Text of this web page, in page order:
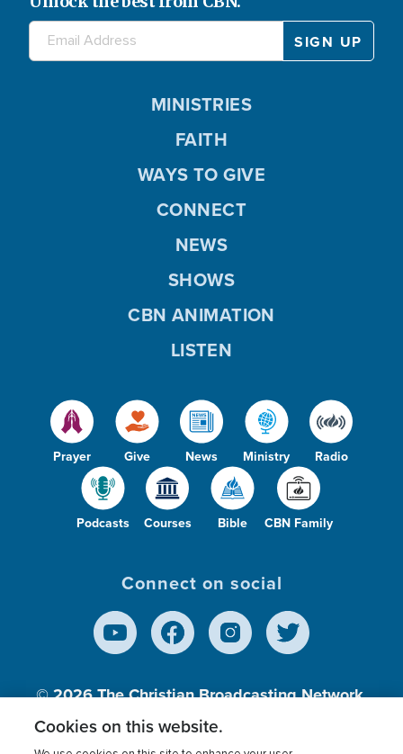
Prayer Give News Ministry Radio
Podcasts Courses Bible CBN Family
MINISTRIES
FAITH
WAYS TO GIVE
CONNECT
NEWS
SHOWS
CBN ANIMATION
LISTEN
Connect on social
© 2026The Christian Broadcasting Network,
Inc., A nonprofit 501 (c)(3) Charitable
Cookies on this website.